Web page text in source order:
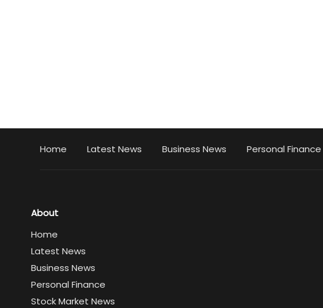
Home Latest News Business News Personal Finance
About
Home
Latest News
Business News
Personal Finance
Stock Market News